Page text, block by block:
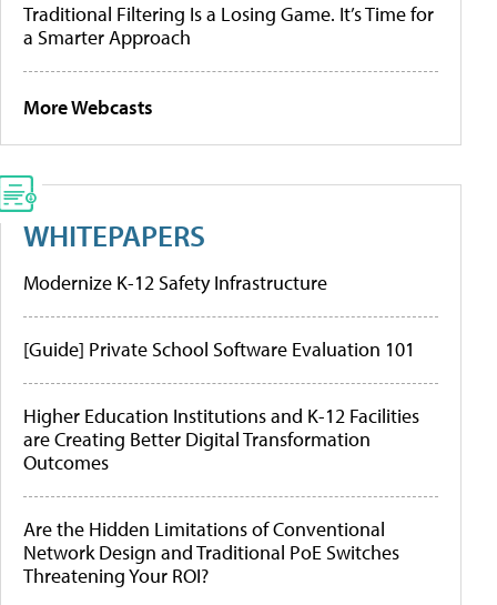
Traditional Filtering Is a Losing Game. It’s Time for
a Smarter Approach
More Webcasts
WHITEPAPERS
Modernize K-12 Safety Infrastructure
[Guide] Private School Software Evaluation 101
Higher Education Institutions and K-12 Facilities
are Creating Better Digital Transformation
Outcomes
Are the Hidden Limitations of Conventional
Network Design and Traditional PoE Switches
Threatening Your ROI?